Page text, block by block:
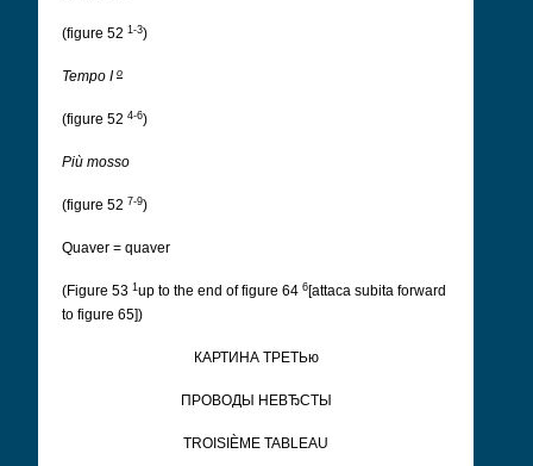
(figure 52 1-3)
Tempo I o
(figure 52 4-6)
Più mosso
(figure 52 7-9)
Quaver = quaver
(Figure 53 1 up to the end of figure 64 6[attaca subita forward
to figure 65])
КАРТИНА ТРЕТЬю
ПРОВОДЫ НЕВЂCТЫ
TROISIÈME TABLEAU